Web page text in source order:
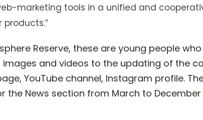
marketing tools in a unified and
Reserve, these are young people
and videos to the updating of the
YouTube channel, Instagram profile.
the News section from March to